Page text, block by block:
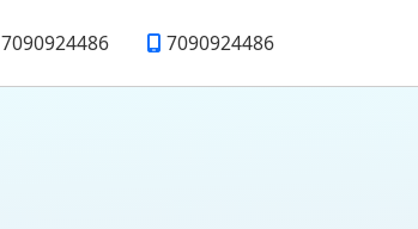
7090924486 7090924486